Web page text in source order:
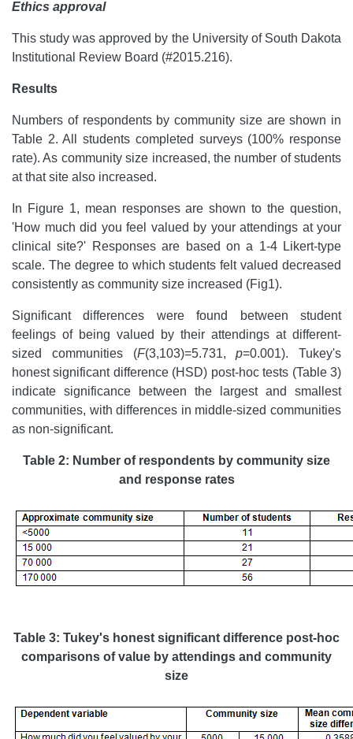
Ethics approval
This study was approved by the University of South Dakota
Institutional Review Board (#2015.216).
Results
Numbers of respondents by community size are shown in
Table 2. All students completed surveys (100% response
rate). As community size increased, the number of students
at that site also increased.
In Figure 1, mean responses are shown to the question,
'How much did you feel valued by your attendings at your
clinical site?' Responses are based on a 1-4 Likert-type
scale. The degree to which students felt valued decreased
consistently as community size increased (Fig1).
Significant differences were found between student
feelings of being valued by their attendings at different-
sized communities (F(3,103)=5.731,p=0.001). Tukey's
honest significant difference (HSD) post-hoc tests (Table 3)
indicate significance between the largest and smallest
communities, with differences in middle-sized communities
as non-significant.
Table 2: Number of respondents by community size
and response rates
Table 3: Tukey's honest significant difference post-hoc
comparisons of value by attendings and community
size